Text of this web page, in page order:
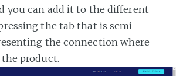
you can add it to the different
the tab that is semi
the connection where
product.